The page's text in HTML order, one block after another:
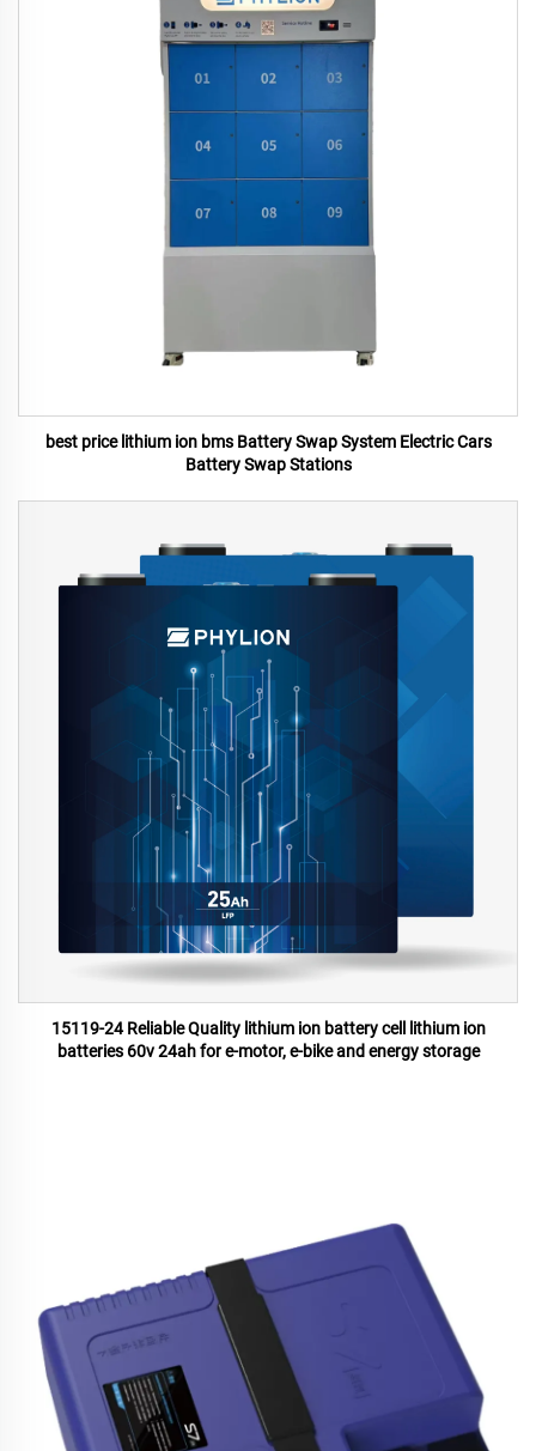
best price lithium ion bms Battery Swap System Electric Cars
Battery Swap Stations
15119-24 Reliable Quality lithium ion battery cell lithium ion
batteries 60v 24ah for e-motor, e-bike and energy storage